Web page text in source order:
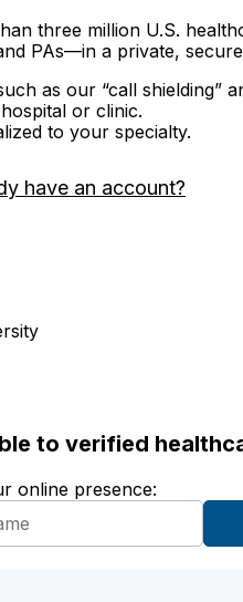
three million U.S.
PAs—in a private,
as our “call shielding”
or clinic.
to your specialty.
have an account?
to verified
online presence: